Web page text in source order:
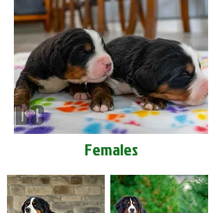
Females